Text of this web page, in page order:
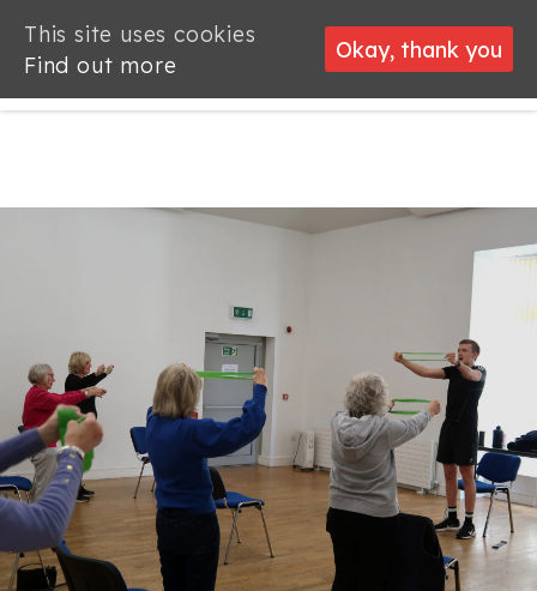
This site uses cookies
Find out more
Okay, thank you
This site uses cookies
Find out more
Okay, thank you